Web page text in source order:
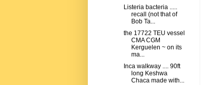
Listeria bacteria .....
recall (not that of
Bob Ta...
the 17722 TEU vessel
CMA CGM
Kerguelen ~ on its
ma...
Inca walkway .... 90ft
long Keshwa
Chaca made with...